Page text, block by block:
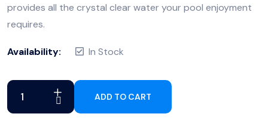
provides all the crystal clear water your pool enjoyment
requires.
Availability: In Stock
ADD TO CART